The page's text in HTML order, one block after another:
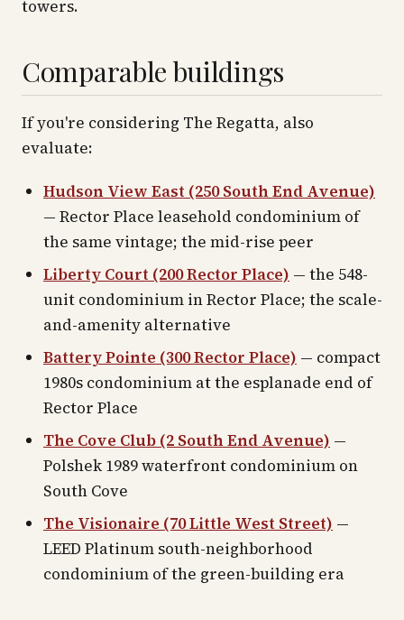
towers.
Comparable buildings
If you're considering The Regatta, also
evaluate:
Hudson View East (250 South End Avenue)
— Rector Place leasehold condominium of
the same vintage; the mid-rise peer
Liberty Court (200 Rector Place) — the 548-
unit condominium in Rector Place; the scale-
and-amenity alternative
Battery Pointe (300 Rector Place) — compact
1980s condominium at the esplanade end of
Rector Place
The Cove Club (2 South End Avenue) —
Polshek 1989 waterfront condominium on
South Cove
The Visionaire (70 Little West Street) —
LEED Platinum south-neighborhood
condominium of the green-building era